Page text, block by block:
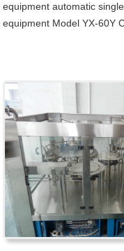
equipment automatic
equipment Model YX-60Y